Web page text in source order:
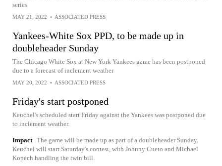
series
MAY 21, 2022 • ASSOCIATED PRESS
Yankees-White Sox PPD, to be made up in
doubleheader Sunday
The Chicago White Sox at New York Yankees game has been postponed
due to a forecast of inclement weather
MAY 20, 2022 • ASSOCIATED PRESS
Friday's start postponed
Keuchel's scheduled start Friday against the Yankees was postponed due
to inclement weather.
Impact The game will be made up as part of a doubleheader Sunday.
Keuchel will start Saturday's contest, with Johnny Cueto and Michael
Kopech handling the twin bill.